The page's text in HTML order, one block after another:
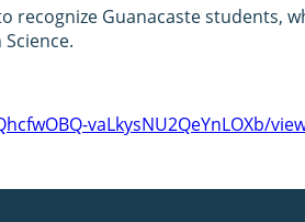
recognize Guanacaste students,
vaLkysNU2QeYnLOXb/